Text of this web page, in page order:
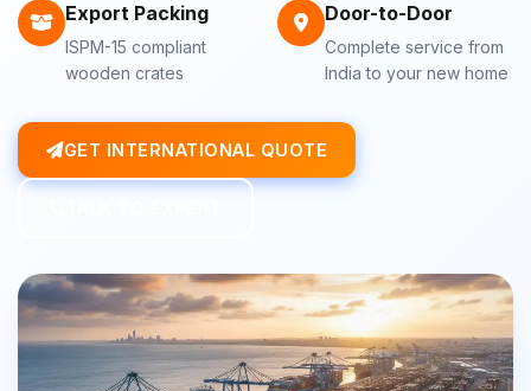
Export Packing
ISPM-15 compliant
wooden crates
Door-to-Door
Complete service from
India to your new home
GET INTERNATIONAL QUOTE